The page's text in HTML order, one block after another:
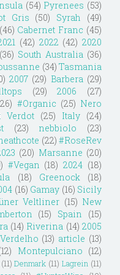
(54) Pyrenees (53)
Gris (50) Syrah
(49)
(46) Cabernet Franc (45)
(42) 2022 (42) 2020
(36) South Australia (36)
(34) Tasmania
2007 (29) Barbera (29)
(29) 2006
(27)
#Organic (25) Nero
Verdot (25) Italy (24)
(23) nebbiolo
(23)
(22) #RoseRev
(20) Marsanne (20)
#Vegan (18) 2024 (18)
(18) Greenock
(18)
(16) Gamay (16) Sicily
Veltliner (15) New
(15) Spain
(15)
(14) Riverina (14) 2005
Verdelho (13) article (13)
Montepulciano (12)
(11) Denmark (11) Lagrein (11)